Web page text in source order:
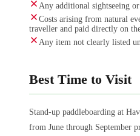
Any additional sightseeing
Costs arising from natural
traveller and paid directly on
Any item not clearly listed
Best Time to Visit
Stand-up paddleboarding at
from June through September